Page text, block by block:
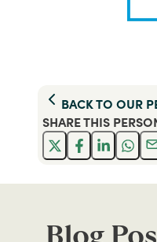
BACK TO OUR
SHARE THIS